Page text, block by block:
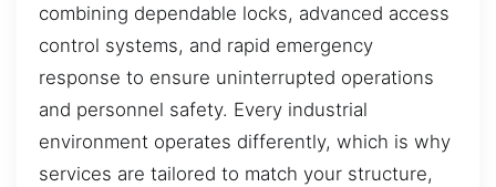
combining dependable locks, advanced access
control systems, and rapid emergency
response to ensure uninterrupted operations
and personnel safety. Every industrial
environment operates differently, which is why
services are tailored to match your structure,